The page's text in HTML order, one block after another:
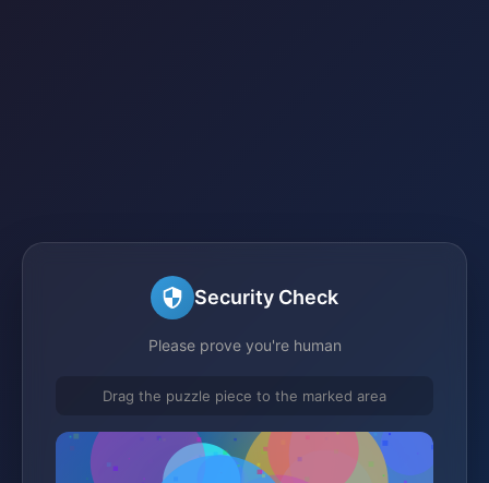
Security Check
Please prove you're human
Drag the puzzle piece to the marked area